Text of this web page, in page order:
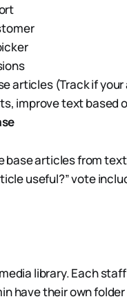
articles (Track if
improve text based
base articles from text
useful?” vote
library. Each
have their own